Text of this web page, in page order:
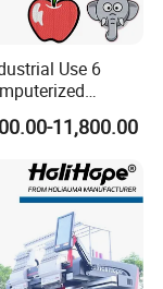
Use 6
Machine for
Embroidery
11,800.00